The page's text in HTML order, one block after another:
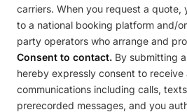
carriers. When you request a quote,
to a national booking platform and/
party operators who arrange and
Consent to contact. By submitting
hereby expressly consent to receive
communications including calls,
prerecorded messages, and you